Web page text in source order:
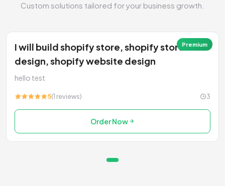
Custom solutions tailored for your business growth.
Premium
I will build shopify store, shopify store
design, shopify website design
hello test
5(1 reviews) 3
Order Now